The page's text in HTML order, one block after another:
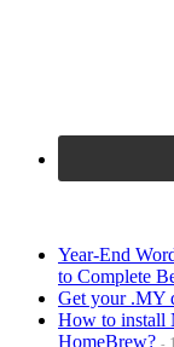
Year-End
to Complete
Get your .MY
How to install
HomeBrew?